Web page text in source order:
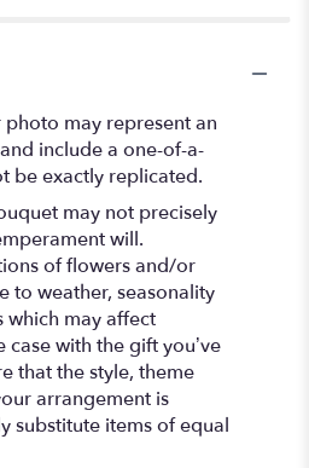
photo may represent an
include a one-of-a-
be exactly replicated.
may not precisely
will.
of flowers and/or
to weather, seasonality
may affect
case with the gift you’ve
that the style, theme
arrangement is
substitute items of equal